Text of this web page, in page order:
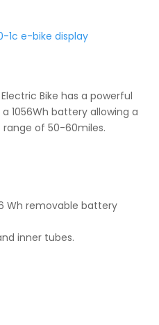
Bike has a powerful
1056Wh battery allowing a
range of 50-60miles.
Wh removable battery
inner tubes.